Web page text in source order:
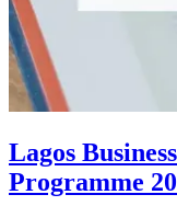
Lagos
Programme